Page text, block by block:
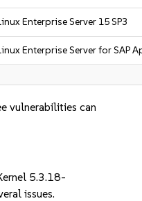
Enterprise Server 15 SP3
Enterprise Server for SAP
vulnerabilities can
5.3.18-
issues.